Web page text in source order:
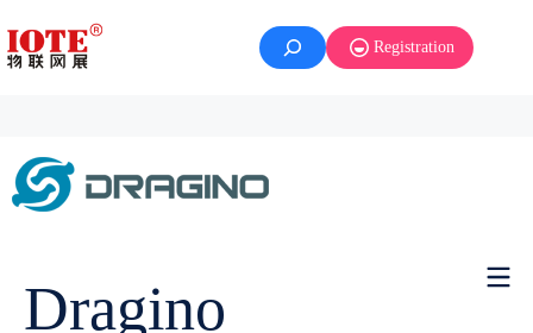
Registration
Dragino